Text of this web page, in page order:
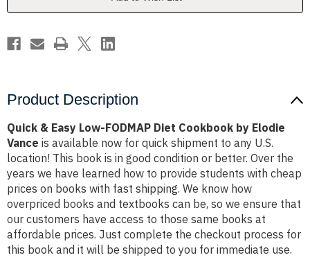
Elodie
Elodie
Product Description
Quick & Easy Low-FODMAP Diet Cookbook by Elodie
Vance is available now for quick shipment to any U.S.
location! This book is in good condition or better. Over the
years we have learned how to provide students with cheap
prices on books with fast shipping. We know how
overpriced books and textbooks can be, so we ensure that
our customers have access to those same books at
affordable prices. Just complete the checkout process for
this book and it will be shipped to you for immediate use.